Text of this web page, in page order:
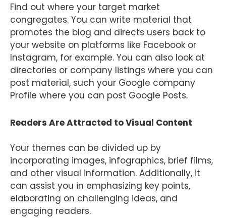
Find out where your target market
congregates. You can write material that
promotes the blog and directs users back to
your website on platforms like Facebook or
Instagram, for example. You can also look at
directories or company listings where you can
post material, such your Google company
Profile where you can post Google Posts.
Readers Are Attracted to Visual Content
Your themes can be divided up by
incorporating images, infographics, brief films,
and other visual information. Additionally, it
can assist you in emphasizing key points,
elaborating on challenging ideas, and
engaging readers.